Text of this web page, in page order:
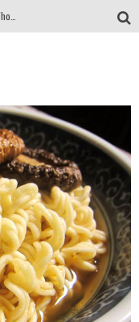
Tio Wally Eats America: Greetings from the Evergreen State of Washington!